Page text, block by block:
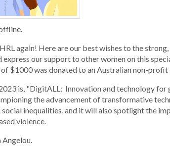
again! Here are our best wishes to the
our support to other women on this
$1000 was donated to an Australian non-
is, "DigitALL: Innovation and technology
the advancement of transformative
inequalities, and it will also spotlight the
violence.